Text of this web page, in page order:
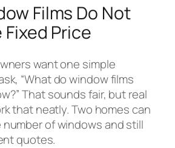
Films Do Not
Fixed Price
want one simple
“What do window films
That sounds fair, but real
that neatly. Two homes can
of windows and still
quotes.